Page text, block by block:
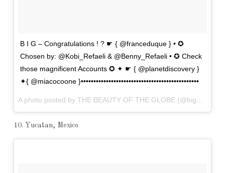
B I G – Congratulations ! ? ☛ { @franceduque } • ✪
Chosen by: @Kobi_Refaeli & @Benny_Refaeli • ✪ Check
those magnificent Accounts ✪ ✦ ☛ { @planetdiscovery }
✦{ @miacocoone }•••••••••••••••••••••••••••••••••••••••••••••••
10. Yucatan, Mexico